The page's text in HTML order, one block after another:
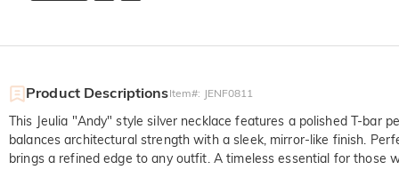
Product DescriptionsItem#: JENF0811
This Jeulia "Andy" style silver necklace features a polished T-bar
balances architectural strength with a sleek, mirror-like finish.
brings a refined edge to any outfit. A timeless essential for those